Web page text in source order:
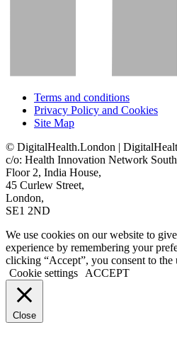
Terms and conditions
Privacy Policy and Cookies
Site Map
© DigitalHealth.London |
c/o: Health Innovation Network
Floor 2, India House,
45 Curlew Street,
London,
SE1 2ND
We use cookies on our website to
experience by remembering your
clicking “Accept”, you consent to
Cookie settings
ACCEPT
Close